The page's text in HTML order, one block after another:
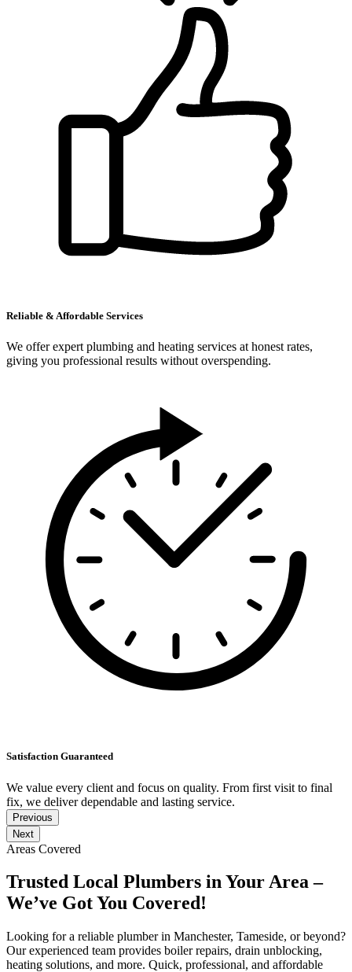
Reliable & Affordable Services
We offer expert plumbing and heating services at honest rates,
giving you professional results without overspending.
Satisfaction Guaranteed
We value every client and focus on quality. From first visit to final
fix, we deliver dependable and lasting service.
Previous
Next
Areas Covered
Trusted Local Plumbers in Your Area –
We’ve Got You Covered!
Looking for a reliable plumber in Manchester, Tameside, or beyond?
Our experienced team provides boiler repairs, drain unblocking,
heating solutions, and more. Quick, professional, and affordable